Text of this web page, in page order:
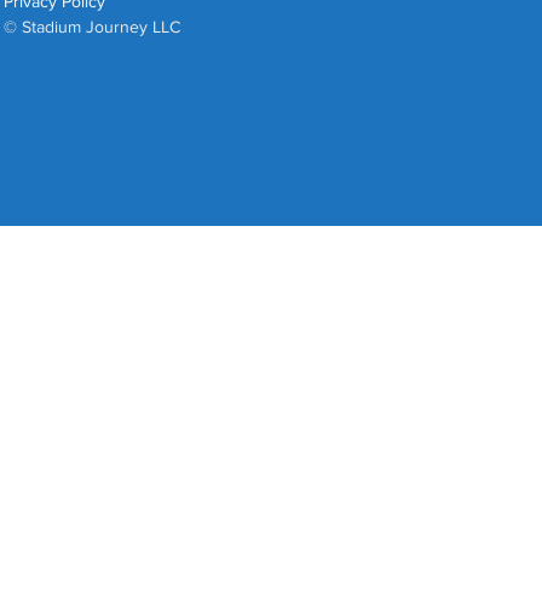
© Stadium Journey LLC